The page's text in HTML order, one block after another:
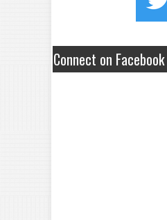
Connect on Facebook